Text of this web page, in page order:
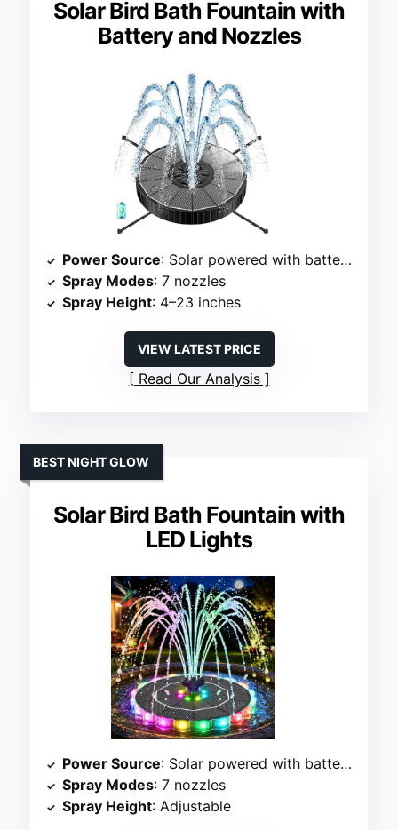
Solar Bird Bath Fountain with
Battery and Nozzles
Power Source: Solar powered with battery backup
Spray Modes: 7 nozzles
Spray Height: 4–23 inches
VIEW LATEST PRICE
Read Our Analysis
Solar Bird Bath Fountain with
LED Lights
BEST NIGHT GLOW
Power Source: Solar powered with battery backup
Spray Modes: 7 nozzles
Spray Height: Adjustable